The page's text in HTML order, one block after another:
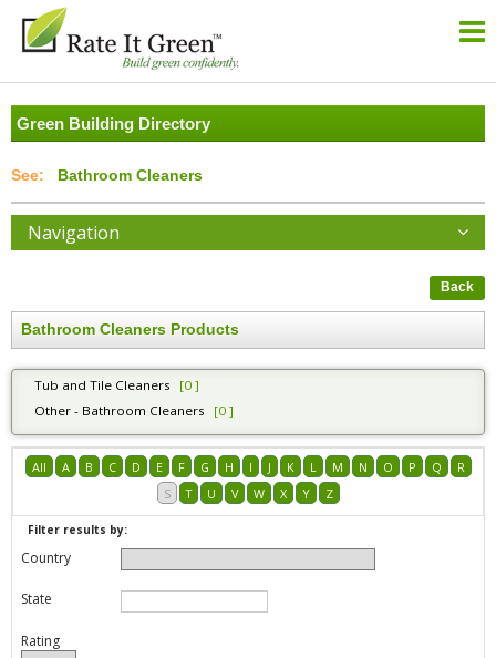
Green Building Directory
Bathroom Cleaners
Navigation
Back
Bathroom Cleaners Products
Tub and Tile Cleaners
[0 ]
Other - Bathroom Cleaners
[0 ]
All A B C D E F G H I J K L M N O P Q
R
S
T U V W X Y Z
Filter results by:
Country
State
Rating